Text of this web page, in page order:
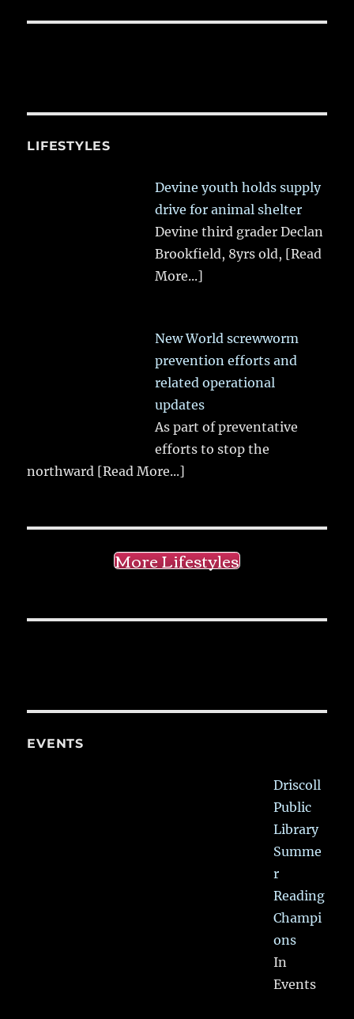
LIFESTYLES
Devine youth holds supply
drive for animal shelter
Devine third grader Declan
Brookfield, 8yrs old, [Read
More...]
New World screwworm
prevention efforts and
related operational
updates
As part of preventative
efforts to stop the
northward [Read More...]
More Lifestyles
EVENTS
Driscoll
Public
Library
Summe
r
Reading
Champi
ons
In
Events